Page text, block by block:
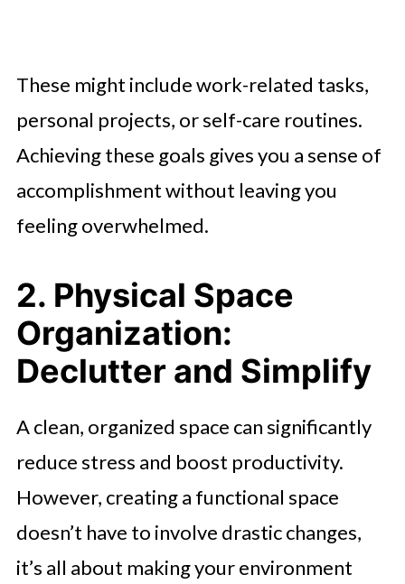
These might include work-related tasks,
personal projects, or self-care routines.
Achieving these goals gives you a sense of
accomplishment without leaving you
feeling overwhelmed.
2. Physical Space
Organization:
Declutter and Simplify
A clean, organized space can significantly
reduce stress and boost productivity.
However, creating a functional space
doesn’t have to involve drastic changes,
it’s all about making your environment